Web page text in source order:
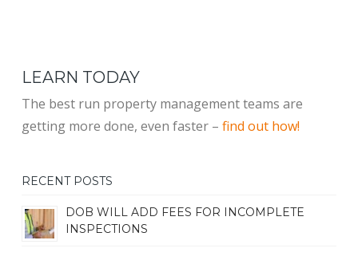
LEARN TODAY
The best run property management teams are
getting more done, even faster – find out how!
RECENT POSTS
DOB WILL ADD FEES FOR INCOMPLETE
INSPECTIONS